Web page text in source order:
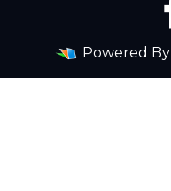
Powered By